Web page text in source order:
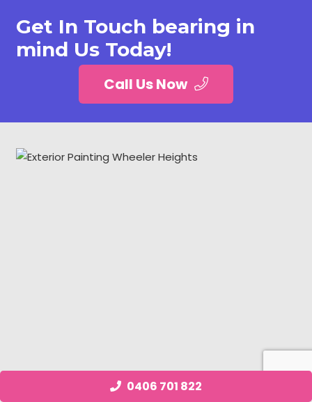
0406 701 822
Get In Touch bearing in
mind Us Today!
Call Us Now